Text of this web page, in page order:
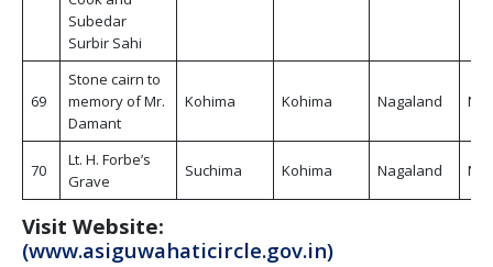
Subedar
Surbir Sahi
69
Stone cairn to
memory of Mr.
Damant
Kohima Kohima Nagaland
70
Lt. H. Forbe’s
Grave
Suchima Kohima Nagaland
Visit Website:
(www.asiguwahaticircle.gov.in)